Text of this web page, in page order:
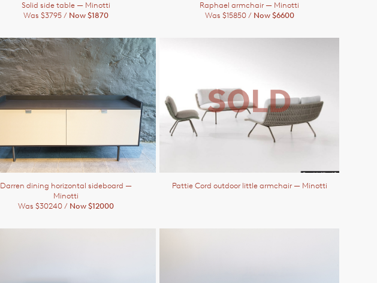
Solid side table — Minotti
Was $3795 / Now $1870
Raphael armchair — Minotti
Was $15850 / Now $6600
Darren dining horizontal sideboard —
Minotti
Was $30240 / Now $12000
Pattie Cord outdoor little armchair — Minotti